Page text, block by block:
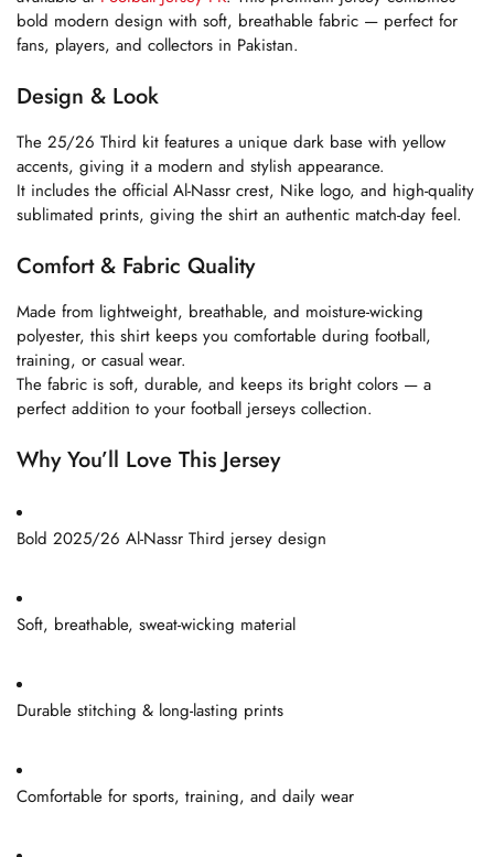
bold modern design with soft, breathable fabric — perfect for
fans, players, and collectors in Pakistan.
Design & Look
The 25/26 Third kit features a unique dark base with yellow
accents, giving it a modern and stylish appearance.
It includes the official Al-Nassr crest, Nike logo, and high-quality
sublimated prints, giving the shirt an authentic match-day feel.
Comfort & Fabric Quality
Made from lightweight, breathable, and moisture-wicking
polyester, this shirt keeps you comfortable during football,
training, or casual wear.
The fabric is soft, durable, and keeps its bright colors — a
perfect addition to your football jerseys collection.
Why You’ll Love This Jersey
Bold 2025/26 Al-Nassr Third jersey design
Soft, breathable, sweat-wicking material
Durable stitching & long-lasting prints
Comfortable for sports, training, and daily wear